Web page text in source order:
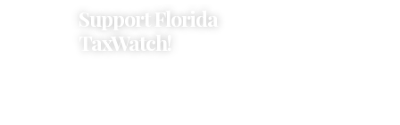
Support Florida
TaxWatch!